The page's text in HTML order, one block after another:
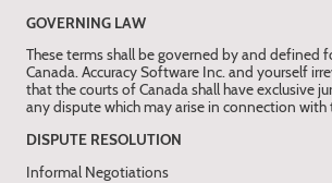
GOVERNING LAW
These terms shall be governed by and defined
Canada. Accuracy Software Inc. and yourself
that the courts of Canada shall have exclusive
any dispute which may arise in connection with
DISPUTE RESOLUTION
Informal Negotiations